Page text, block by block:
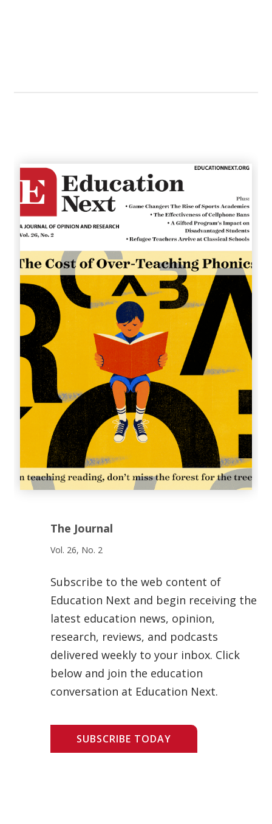
The Journal
Vol. 26, No. 2
Subscribe to the web content of
Education Next and begin receiving the
latest education news, opinion,
research, reviews, and podcasts
delivered weekly to your inbox. Click
below and join the education
conversation at Education Next.
SUBSCRIBE TODAY